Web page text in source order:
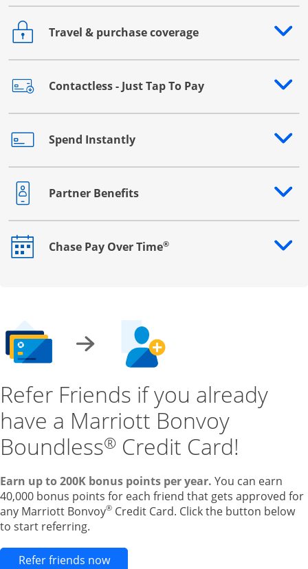
Travel & purchase coverage
Opens drawer that reveals additional content
Contactless - Just Tap To Pay
Opens drawer that reveals additional content
Spend Instantly
Opens drawer that reveals additional content
Partner Benefits
Opens drawer that reveals additional content
Chase Pay Over Time®
Opens drawer that reveals additional content
Refer Friends if you already
have a Marriott Bonvoy
Boundless® Credit Card!
Earn up to 200K bonus points per year. You can earn
40,000 bonus points for each friend that gets approved for
any Marriott Bonvoy® Credit Card. Click the button below
to start referring.
Refer friends nowOpens new credit card offers and